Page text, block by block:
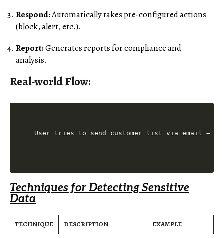
Respond:Automatically takes pre-configured actions
(block, alert, etc.).
Report:Generates reports for compliance and
analysis.
Real-world Flow:
Techniques for Detecting Sensitive
Data
TECHNIQUE DESCRIPTION EXAMPLE